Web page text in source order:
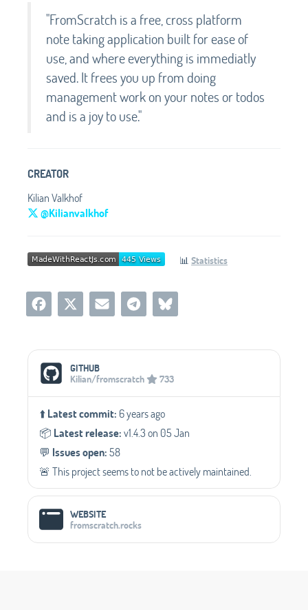
"FromScratch is a free, cross platform
note taking application built for ease of
use, and where everything is immediatly
saved. It frees you up from doing
management work on your notes or todos
and is a joy to use."
CREATOR
Kilian Valkhof
@Kilianvalkhof
📊 Statistics
Social Media Links
GITHUB
Kilian/fromscratch
733
⬆️Latest commit: 6 years ago
📦️ Latest release:v1.4.3 on 05 Jan
💬️ Issues open:58
🚨 This project seems to not be actively maintained.
WEBSITE
fromscratch.rocks